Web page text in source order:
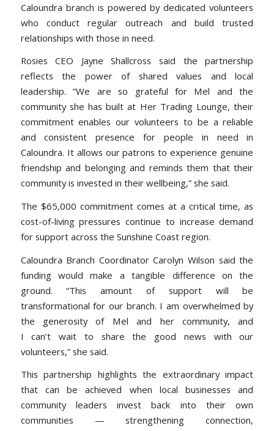
Caloundra branch is powered by dedicated volunteers
who conduct regular outreach and build trusted
relationships with those in need.
Rosies CEO Jayne Shallcross said the partnership
reflects the power of shared values and local
leadership.
“We are so grateful for Mel and the
community she has built at Her Trading Lounge, their
commitment enables our volunteers to be a reliable
and consistent presence for people in need in
Caloundra. It allows our patrons to experience genuine
friendship and belonging and reminds them that their
community is invested in their wellbeing,” she said.
The $65,000 commitment comes at a critical time, as
cost-of-living pressures continue to increase demand
for support across the Sunshine Coast region.
Caloundra Branch Coordinator Carolyn Wilson said the
funding would make a tangible difference on the
ground.
“This amount of support will be
transformational for our branch. I am overwhelmed by
the generosity of Mel and her community, and
I can’t wait to share the good news with our
volunteers,” she said.
This partnership highlights the extraordinary impact
that can be achieved when local businesses and
community leaders invest back into their own
communities — strengthening connection,